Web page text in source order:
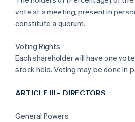
vote at a meeting, present in
constitute a quorum.
Voting Rights
Each shareholder will have one
stock held. Voting may be done in
ARTICLE III – DIRECTORS
General Powers